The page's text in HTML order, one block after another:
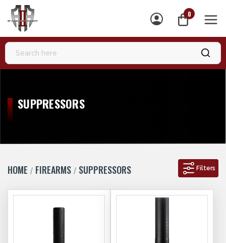
0
SUPPRESSORS
Filters
HOME FIREARMS SUPPRESSORS